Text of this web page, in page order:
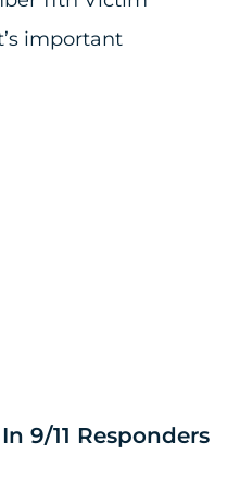
important
9/11 Responders